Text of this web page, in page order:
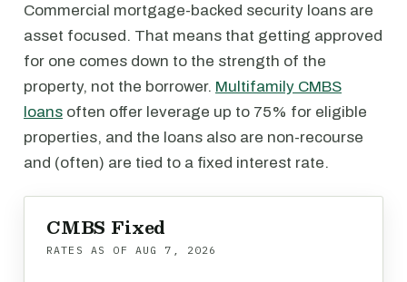
Commercial mortgage-backed security loans are
asset focused. That means that getting approved
for one comes down to the strength of the
property, not the borrower. Multifamily CMBS
loans often offer leverage up to 75% for eligible
properties, and the loans also are non-recourse
and (often) are tied to a fixed interest rate.
CMBS Fixed
RATES AS OF AUG 7, 2026